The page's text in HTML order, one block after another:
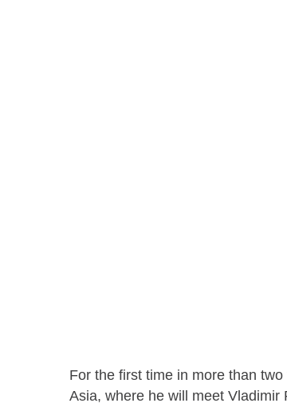
For the first time in more than
Asia, where he will meet